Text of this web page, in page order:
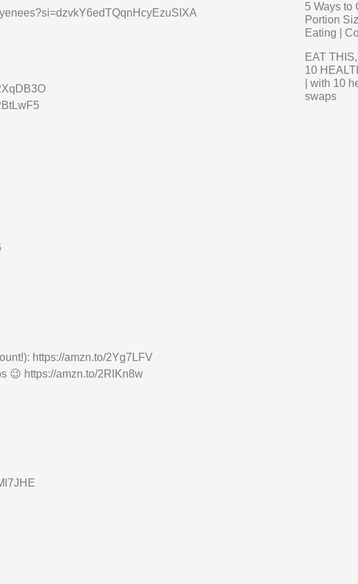
https://amzn.to/2Yg7LFV
😉 https://amzn.to/2RlKn8w
5 Ways to
Portion
Eating |
EAT
10
| with 10
swaps